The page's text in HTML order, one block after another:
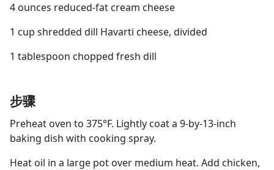
4 ounces reduced-fat cream cheese
1 cup shredded dill Havarti cheese, divided
1 tablespoon chopped fresh dill
步骤
Preheat oven to 375°F. Lightly coat a 9-by-13-inch
baking dish with cooking spray.
Heat oil in a large pot over medium heat. Add chicken,